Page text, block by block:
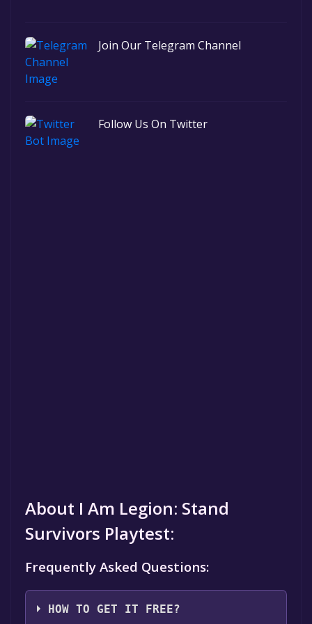
Join Our Telegram Channel
Follow Us On Twitter
About I Am Legion: Stand
Survivors Playtest:
Frequently Asked Questions:
HOW TO GET IT FREE?